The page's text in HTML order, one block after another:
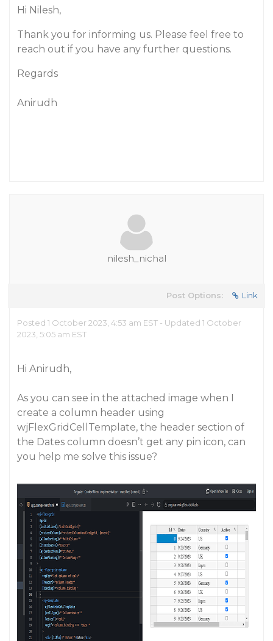
Hi Nilesh,
Thank you for informing us. Please feel free to
reach out if you have any further questions.
Regards
Anirudh
nilesh_nichal
Post Options: Link
Posted 1 October 2023, 4:53 am EST - Updated 1 October
2023, 5:05 am EST
Hi Anirudh,
As you can see in the attached image when I
create a column header using
wjFlexGridCellTemplate, the header section of
the Dates column doesn’t get any pin icon, can
you help me solve this issue?